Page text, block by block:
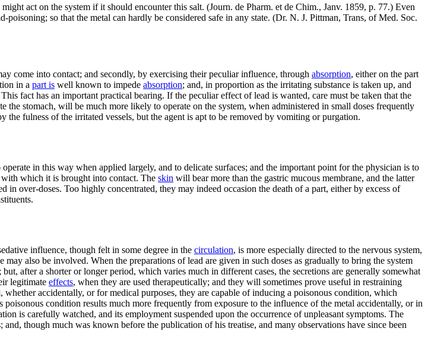
might act on the system if it should encounter this salt. (Journ. de Pharm. et de Chim., Janv. 1859, p. 77.) Even
so that the metal can hardly be considered safe in any state. (Dr. N. J. Pittman, Trans, of Med. Soc.
come into contact; and secondly, by exercising their peculiar influence, through absorption, either on the part
in a part is well known to impede absorption; and, in proportion as the irritating substance is taken up, and
fact has an important practical bearing. If the peculiar effect of lead is wanted, care must be taken that the
the stomach, will be much more likely to operate on the system, when administered in small doses frequently
fulness of the irritated vessels, but the agent is apt to be removed by vomiting or purgation.
in this way when applied largely, and to delicate surfaces; and the important point for the physician is to
with which it is brought into contact. The skin will bear more than the gastric mucous membrane, and the latter
over-doses. Too highly concentrated, they may indeed occasion the death of a part, either by excess of
influence, though felt in some degree in the circulation, is more especially directed to the nervous system,
also be involved. When the preparations of lead are given in such doses as gradually to bring the system
after a shorter or longer period, which varies much in different cases, the secretions are generally somewhat
legitimate effects, when they are used therapeutically; and they will sometimes prove useful in restraining
accidentally, or for medical purposes, they are capable of inducing a poisonous condition, which
condition results much more frequently from exposure to the influence of the metal accidentally, or in
is carefully watched, and its employment suspended upon the occurrence of unpleasant symptoms. The
though much was known before the publication of his treatise, and many observations have since been